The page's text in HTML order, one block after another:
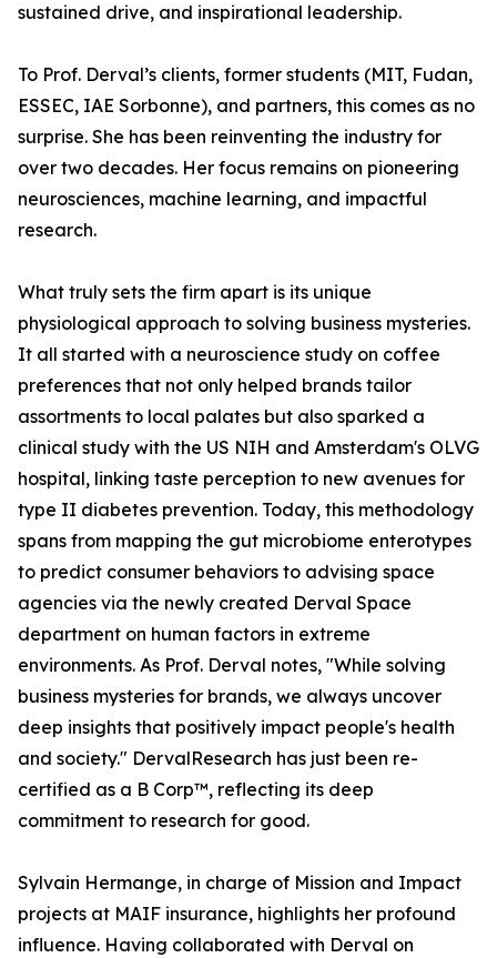
sustained drive, and inspirational leadership.
To Prof. Derval’s clients, former students (MIT, Fudan,
ESSEC, IAE Sorbonne), and partners, this comes as no
surprise. She has been reinventing the industry for
over two decades. Her focus remains on pioneering
neurosciences, machine learning, and impactful
research.
What truly sets the firm apart is its unique
physiological approach to solving business mysteries.
It all started with a neuroscience study on coffee
preferences that not only helped brands tailor
assortments to local palates but also sparked a
clinical study with the US NIH and Amsterdam's OLVG
hospital, linking taste perception to new avenues for
type II diabetes prevention. Today, this methodology
spans from mapping the gut microbiome enterotypes
to predict consumer behaviors to advising space
agencies via the newly created Derval Space
department on human factors in extreme
environments. As Prof. Derval notes, "While solving
business mysteries for brands, we always uncover
deep insights that positively impact people's health
and society." DervalResearch has just been re-
certified as a B Corp™, reflecting its deep
commitment to research for good.
Sylvain Hermange, in charge of Mission and Impact
projects at MAIF insurance, highlights her profound
influence. Having collaborated with Derval on